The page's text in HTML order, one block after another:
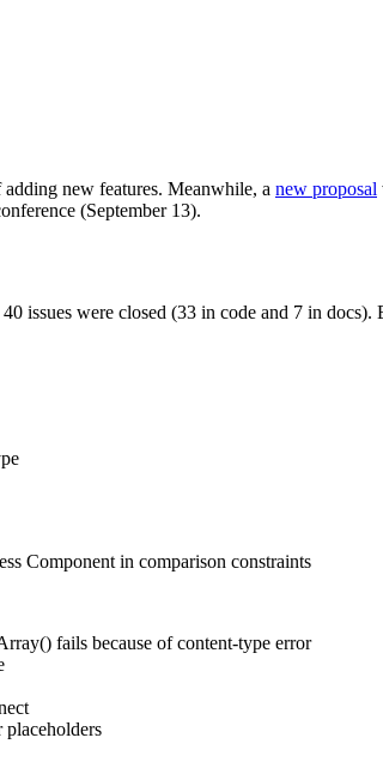
new features. Meanwhile, a new proposal
(September 13).
issues were closed (33 in code and 7 in
Component in comparison constraints
fails because of content-type error
placeholders